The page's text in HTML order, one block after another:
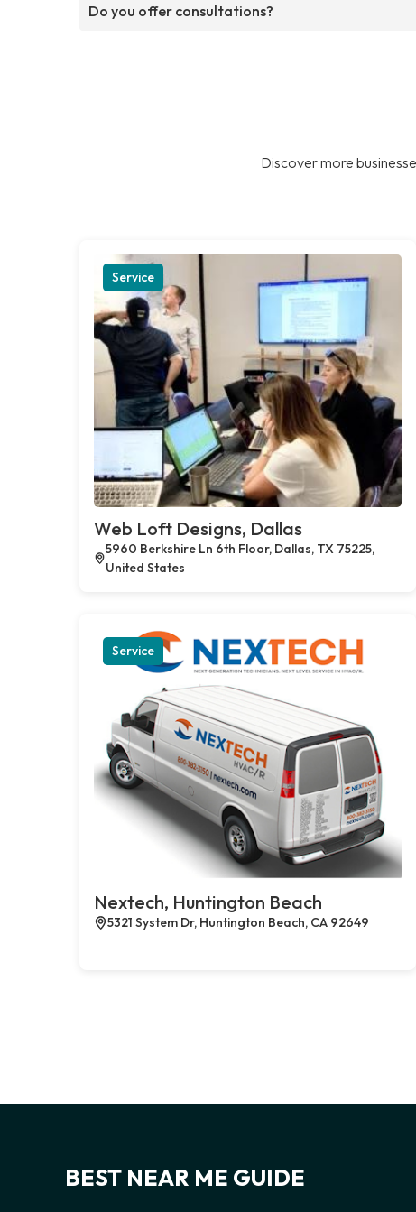
Do you offer consultations?
Discover more
Service
Web Loft Designs, Dallas
5960 Berkshire Ln 6th Floor, Dallas, TX 75225,
United States
Service
Nextech, Huntington Beach
5321 System Dr, Huntington Beach, CA 92649
BEST NEAR ME GUIDE